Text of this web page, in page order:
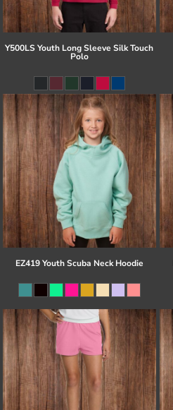
Y500LS Youth Long Sleeve Silk Touch
Polo
EZ419 Youth Scuba Neck Hoodie